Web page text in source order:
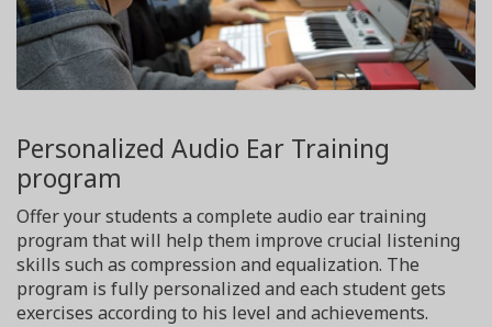
Personalized Audio Ear Training
program
Offer your students a complete audio ear training
program that will help them improve crucial listening
skills such as compression and equalization. The
program is fully personalized and each student gets
exercises according to his level and achievements.